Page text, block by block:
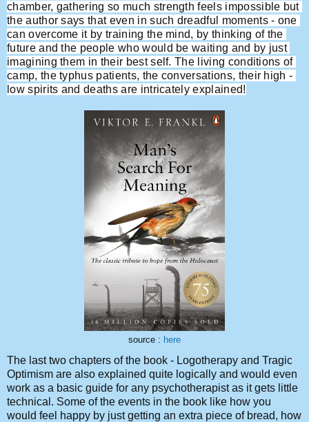
chamber, gathering so much strength feels impossible but
the author says that even in such dreadful moments - one
can overcome it by training the mind, by thinking of the
future and the people who would be waiting and by just
imagining them in their best self. The living conditions of
camp, the typhus patients, the conversations, their high -
low spirits and deaths are intricately explained!
source : here
The last two chapters of the book - Logotherapy and Tragic
Optimism are also explained quite logically and would even
work as a basic guide for any psychotherapist as it gets little
technical. Some of the events in the book like how you
would feel happy by just getting an extra piece of bread, how